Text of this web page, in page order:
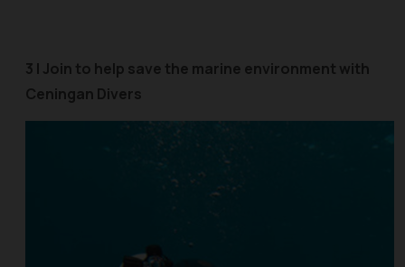
3 | Join to help save the marine environment with
Ceningan Divers